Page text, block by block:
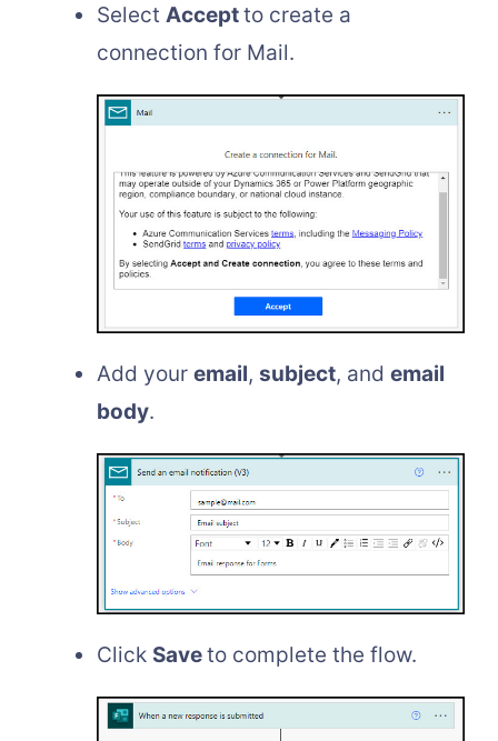
Select Acceptto create a
connection for Mail.
Add your email, subject, and email
body.
Click Saveto complete the flow.